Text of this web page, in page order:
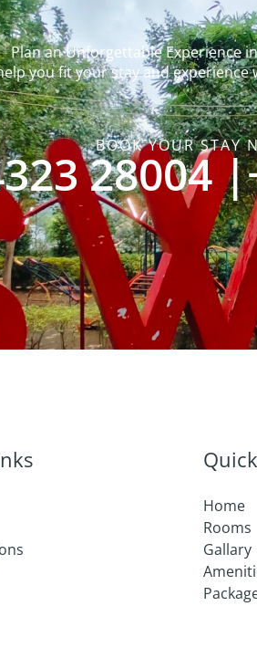
Plan an Unforgettable Experience
you fit your stay and
BOOK YOUR STAY
28004 |
Home
Rooms
Gallary